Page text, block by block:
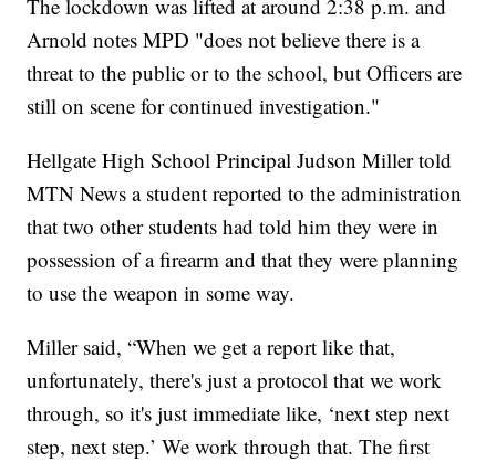
The lockdown was lifted at around 2:38 p.m. and
Arnold notes MPD "does not believe there is a
threat to the public or to the school, but Officers are
still on scene for continued investigation."
Hellgate High School Principal Judson Miller told
MTN News a student reported to the administration
that two other students had told him they were in
possession of a firearm and that they were planning
to use the weapon in some way.
Miller said, “When we get a report like that,
unfortunately, there's just a protocol that we work
through, so it's just immediate like, ‘next step next
step, next step.’ We work through that. The first